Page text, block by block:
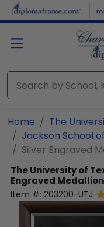
Skip to main content
Home
The
Jackson School
Silver Engraved
The University of
Engraved
Item #: 203200-UTJ